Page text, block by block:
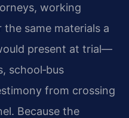
working
the same materials a
present at trial—
school‑bus
from crossing
Because the